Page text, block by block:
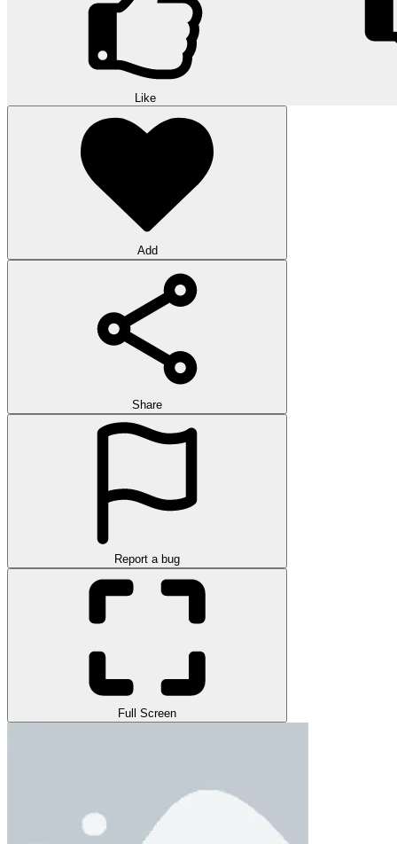
Like
Add
Share
Report a bug
Full Screen